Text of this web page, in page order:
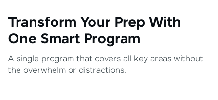
Transform Your Prep With
One Smart Program
A single program that covers all key areas without
the overwhelm or distractions.